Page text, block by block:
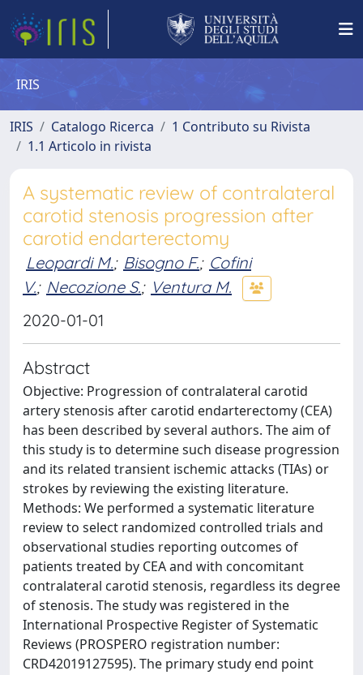
IRIS
IRIS Catalogo Ricerca
1 Contributo su Rivista
1.1 Articolo in rivista
A systematic review of contralateral
carotid stenosis progression after
carotid endarterectomy
Leopardi M.; Bisogno F.; Cofini
V.; Necozione S.; Ventura M.
2020-01-01
Abstract
Objective: Progression of contralateral carotid
artery stenosis after carotid endarterectomy (CEA)
has been described by several authors. The aim of
this study is to determine such disease progression
and its related transient ischemic attacks (TIAs) or
strokes by reviewing the existing literature.
Methods: We performed a systematic literature
review to select randomized controlled trials and
observational studies reporting outcomes of
patients treated by CEA and with concomitant
contralateral carotid stenosis, regardless its degree
of stenosis. The study was registered in the
International Prospective Register of Systematic
Reviews (PROSPERO registration number:
CRD42019127595). The primary study end point